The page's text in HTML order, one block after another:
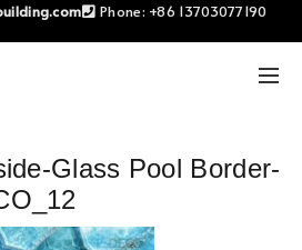
Phone: +86 13703077190
Glass Pool Border-